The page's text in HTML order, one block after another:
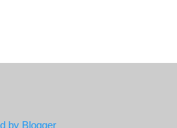
by Blogger